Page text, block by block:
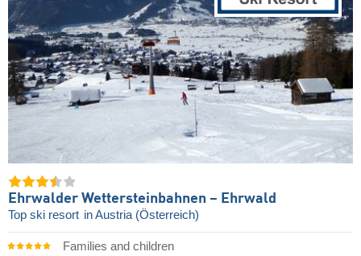
Ehrwalder Wettersteinbahnen – Ehrwald
Top ski resort in Austria (Österreich)
Families and children